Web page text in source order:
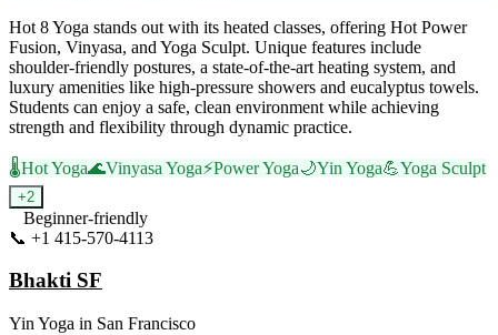
Hot 8 Yoga stands out with its heated classes, offering Hot Power
Fusion, Vinyasa, and Yoga Sculpt. Unique features include
shoulder-friendly postures, a state-of-the-art heating system, and
luxury amenities like high-pressure showers and eucalyptus towels.
Students can enjoy a safe, clean environment while achieving
strength and flexibility through dynamic practice.
🌡️Hot Yoga🌊Vinyasa Yoga⚡Power Yoga🌙Yin Yoga💪Yoga Sculpt
+2
Beginner-friendly
📞 +1 415-570-4113
Bhakti SF
Yin Yoga in San Francisco